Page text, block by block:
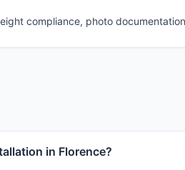
compliance, photo
in Florence?